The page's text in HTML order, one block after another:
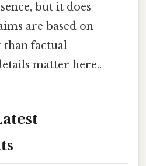
but it does
are based on
than factual
matter here..